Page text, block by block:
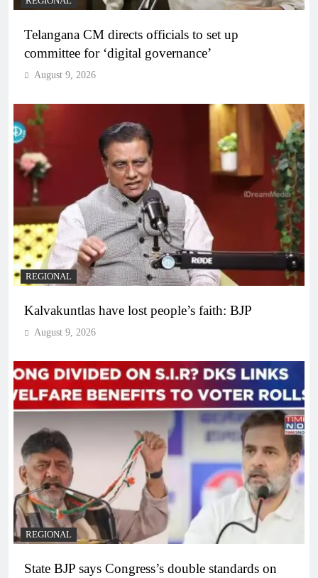
Telangana CM directs officials to set up
committee for ‘digital governance’
August 9, 2026
REGIONAL
Kalvakuntlas have lost people’s faith: BJP
August 9, 2026
REGIONAL
State BJP says Congress’s double standards on